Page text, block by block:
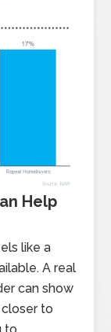
Help
like a
A real
can show
to